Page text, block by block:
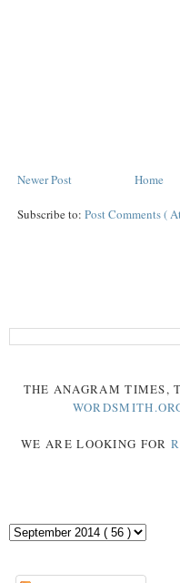
Newer Post Home
Subscribe to: Post Comments (
THE ANAGRAM TIMES,
WE ARE LOOKING FOR